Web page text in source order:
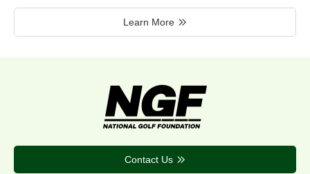
Learn More
Contact Us